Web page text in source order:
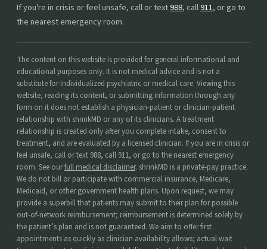
If you're in crisis or feel unsafe, call or text988, call911, or go to
the nearest emergency room.
The content on this website is provided for general informational and
educational purposes only. It is not medical advice and is not a
substitute for individualized psychiatric or medical care. Viewing this
website, reading its content, or submitting information through any
form on it does not establish a physician-patient or clinician-patient
relationship with shrinkMD or any of its clinicians. A treatment
relationship is created only after you complete intake, consent to
treatment, and are evaluated by a licensed clinician. If you are in crisis or
feel unsafe, call or text 988, call 911, or go to the nearest emergency
room. See ourfull medical disclaimer. shrinkMD is a private-pay practice.
We do not bill or participate with commercial insurance, Medicare,
Medicaid, or other government health plans. Upon request, we may
provide a superbill that patients may submit to their plan for possible
out-of-network reimbursement; reimbursement is determined solely by
the patient’s plan and is not guaranteed. We aim to offer first
appointments as quickly as clinician availability allows; actual wait